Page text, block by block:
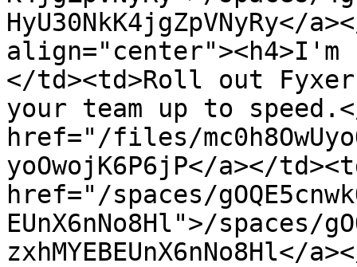
HyU30NkK4jgZpVNyRy</
align="center"><h4>I'm
</td><td>Roll out
your team up to
href="/files/
yoOwojK6P6jP</a></
href="/spaces/
EUnX6nNo8Hl">/spaces/